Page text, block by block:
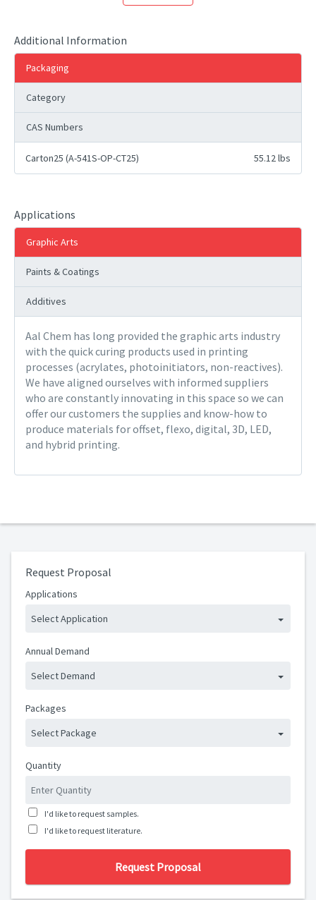
Additional Information
Packaging
Category
CAS Numbers
Carton25 (A-541S-OP-CT25) 55.12 lbs
Applications
Graphic Arts
Paints & Coatings
Additives
Aal Chem has long provided the graphic arts industry
with the quick curing products used in printing
processes (acrylates, photoinitiators, non-reactives).
We have aligned ourselves with informed suppliers
who are constantly innovating in this space so we can
offer our customers the supplies and know-how to
produce materials for offset, flexo, digital, 3D, LED,
and hybrid printing.
Request Proposal
Applications
Select Application
Annual Demand
Select Demand
Packages
Select Package
Quantity
I'd like to request samples.
I'd like to request literature.
Request Proposal